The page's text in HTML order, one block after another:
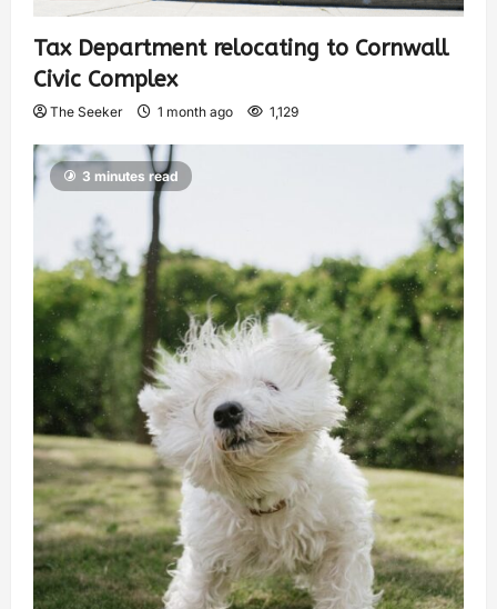
Tax Department relocating to Cornwall
Civic Complex
The Seeker 1 month ago 1,129
3 minutes read